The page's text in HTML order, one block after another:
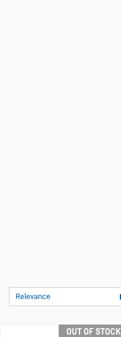
Relevance
OUT OF STOCK